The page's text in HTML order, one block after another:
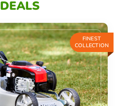
DEALS
FINEST
COLLECTION